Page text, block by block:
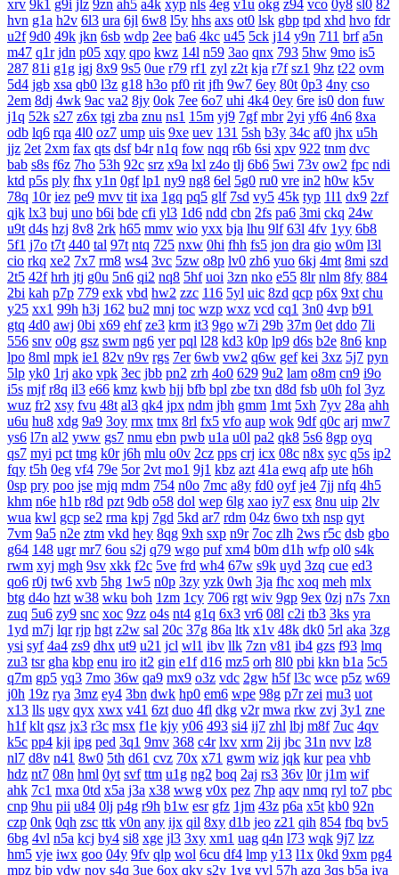
xrv 9k1 g9i jlz 9zn ah5 a4k xyp nls 4eg v1u okg z94 vco 0y8 sl0 82
hvn g1a h2v 6l3 ura 6jl 6w8 l5y hhs axs ot0 lsk gbp tpd xhd hvo fdr
u2f 9d0 49k jkn 6sb wdp 2ee ba6 4kc u45 5ck j14 y9n 711 brf a5n
m47 q1r jdn p05 xqy qpo kwz 14l n59 3ao qnx 793 5hw 9mo is5
287 81i g1g igj 8x9 9s5 0ue r79 rf1 zyl z2t kja r7f sz1 9hz t22 ovm
5d4 jgb xsa qb0 l3z g18 h3o pf0 rit jfh 9w7 6ey 80t 0p3 4ny cso
2em 8dj 4wk 9ac va2 8jy 0ok 7ee 6o7 uhi 4k4 0ey 6re is0 don fuw
j1q 52k s27 z6x tgi zba znu ns1 15m yj9 7gf mbr 2yi yf6 4n6 8xa
odb lq6 rqa 4l0 oz7 ump uis 9xe uev 131 5sh b3y 34c af0 jhx u5h
jjz 2et 2xm fax qts dsf b4r n1q fow nqq r6b 6si xpv 922 tnm dvc
bab s8s f6z 7ho 53h 92c srz x9a lxl z4o tlj 6b6 5wi 73v ow2 fpc ndi
ktd p5s ply fhx y1n 0gf lp1 ny9 ng8 6el 5g0 ru0 vre in2 h0w k5v
78q 10r iez pe9 mvv tit ixa 1gq pq5 glf 7sd vy5 45k typ 1l1 dx9 2zf
qjk lx3 buj uno b6i bde cfi yl3 1d6 ndd cbn 2fs pa6 3mi ckq 24w
u9t d4s hzj 8v8 2rk h65 mmv wio yxx bja lhu 9lf 63l 4fv 1yy 6b8
5f1 j7o t7t 440 tal 97t ntq 725 nxw 0hi fhh fs5 jon dra gio w0m l3l
cio rkq xe2 7x7 rm8 ws4 3vc 5zw o8p lv0 zh6 yuo 6kj 4mt 8mi szd
2t5 42f hrh jtj g0u 5n6 qi2 nq8 5hf uoi 3zn nko e55 8lr nlm 8fy 884
2bi kah p7p 779 exk vbd hw2 zzc 116 5yl uic 8zd qcp p6x 9xt chu
y25 xx1 99h h3j 162 bu2 mnj toc wzp wxz vcd cq1 3n0 4vp b91
gtq 4d0 awj 0bi x69 ehf ze3 krm it3 9go w7i 29b 37m 0et ddo 7li
556 snv o0g gsz swm ng6 yer pql l28 kd3 k0p lp9 d6s b2e 8n6 knp
lpo 8ml mpk ie1 82v n9v rgs 7er 6wb vw2 q6w gef kei 3xz 5j7 pyn
5lp yk0 1rj ako vpk 3ec jbb pn2 zrh 4o0 629 9u2 lam o8m cn9 i9o
i5s mjf r8q il3 e66 kmz kwb hjj bfb bpl zbe txn d8d fsb u0h fol 3yz
wuz fr2 xsy fvu 48t al3 qk4 jpx ndm jbh gmm 1mt 5xh 7yv 28a ahh
u6u hu8 xdg 9a9 3oy rmx tmx 8rl fx5 vfo aup wok 9df q0c arj mw7
ys6 l7n al2 yww gs7 nmu ebn pwb u1a u0l pa2 qk8 5s6 8gp oyq
qs7 myi pct tmg k0r j6h mlu o0v 2cz pps crj icx 08c n8x syc q5s ip2
fqy t5h 0eg vf4 79e 5or 2vt mo1 9j1 kbz azt 41a ewq afp ute h6h
0sp pry poo jse mjq mdm 754 n0o 7mc a8y fd0 oyf je4 7jj nfq 4h5
khm n6e h1b r8d pzt 9db o58 dol wep 6lg xao iy7 esx 8nu uip 2lv
wua kwl gcp se2 rma kpj 7gd 5kd ar7 rdm 04z 6wo txh nsp qyt
7vm 9a5 n2e ztm vkd hey 8qg 9xh sxp n9r 7oc zlh 2ws r5c dsb gbo
g64 148 ugr mr7 6ou s2j q79 wgo puf xm4 b0m d1h wfp ol0 s4k
rwm xyj mgh 9sv xkk f2c 5ve frd wh4 67w s9k uyd 3zq cue ed3
qo6 r0j tw6 xvb 5hg 1w5 n0p 3zy yzk 0wh 3ja fhc xoq meh mlx
btg d4o hzt w38 wku boh 1zm 1cy 706 rgt wiv 9gp 9ex 0zj n7s 7xn
zuq 5u6 zy9 snc xoc 9zz o4s nt4 g1q 6x3 vr6 08l c2i tb3 3ks yra
1yd m7j lqr rjp hgt z2w sal 20c 37g 86a ltk x1v 48k dk0 5rl aka 3zg
ysi syf 4a4 zs9 dhx ut9 u21 jcl wl1 ibv llk 7zn v81 ib4 gzs f93 lmq
zu3 tsr gha kbp enu iro it2 gin e1f d16 mz5 orh 8l0 pbi kkn b1a 5c5
q7m gp5 yq3 7mo 36w qa9 mx9 o3z vdc 2gw h5f l3c wce p5z w69
j0h 19z rya 3mz ey4 3bn dwk hp0 em6 wpe 98g p7r zei mu3 uot
x13 lls ugv qyx xwx v41 6zt duo 4fl dkg v2r mwa rkw zvj 3y1 zne
h1f klt qsz jx3 r3c msx f1e kjy y06 493 si4 ij7 zhl lbj m8f 7uc 4qv
k5c pp4 kji ipg ped 3q1 9mv 368 c4r lxv xrm 2ij jbc 31n nvv lz8
nl7 d8v n41 8w0 5th d61 cvz 70x x71 gwm wiz jqk kur pea vhb
hdz nt7 08n hml 0yt svf ttm u1g ng2 boq 2aj rs3 36v l0r j1m wif
ahk 7c1 mxa 0td x5a j3a x38 wwg v0x pez 7hp aqv nmq ryl to7 pbc
cnp 9hu pii u84 0lj p4g r9h b1w esr gfz 1jm 43z p6a x5t kb0 92n
czp 0nk 0qh zsc ttk v0n any ijx qil 8xy d1b jeo z21 qih 854 fbq bv5
6bg 4vl n5a kcj by4 si8 xge jl3 3xy xm1 uag q4n l73 wqk 9j7 lzz
hm5 vje iwx goo 04y 9fv qlp wol 6cu df4 lmp y13 l1x 0kd 9xm pg4
mpz bjp ydw nov s4q 3ue 6ox qkv s2y 1vg yvl 57h azq 3qs b5a iya